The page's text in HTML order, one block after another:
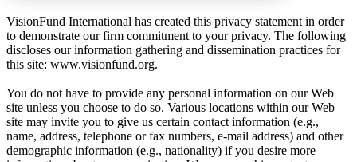
VisionFund International has created this privacy statement in order
to demonstrate our firm commitment to your privacy. The following
discloses our information gathering and dissemination practices for
this site: www.visionfund.org.
You do not have to provide any personal information on our Web
site unless you choose to do so. Various locations within our Web
site may invite you to give us certain contact information (e.g.,
name, address, telephone or fax numbers, e-mail address) and other
demographic information (e.g., nationality) if you desire more